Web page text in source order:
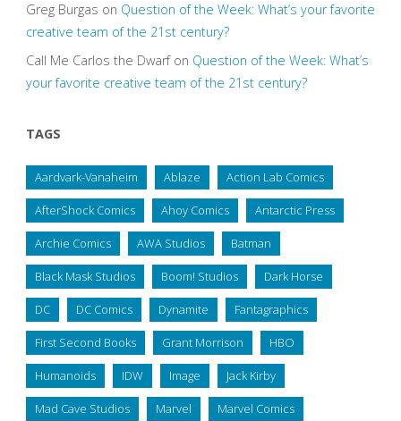
Greg Burgas on Question of the Week: What’s your favorite
creative team of the 21st century?
Call Me Carlos the Dwarfon Question of the Week: What’s
your favorite creative team of the 21st century?
TAGS
Aardvark-Vanaheim Ablaze Action Lab Comics
AfterShock Comics Ahoy Comics Antarctic Press
Archie Comics AWA Studios Batman
Black Mask Studios Boom! Studios Dark Horse
DC DC Comics Dynamite Fantagraphics
First Second Books Grant Morrison HBO
Humanoids IDW Image Jack Kirby
Mad Cave Studios Marvel Marvel Comics